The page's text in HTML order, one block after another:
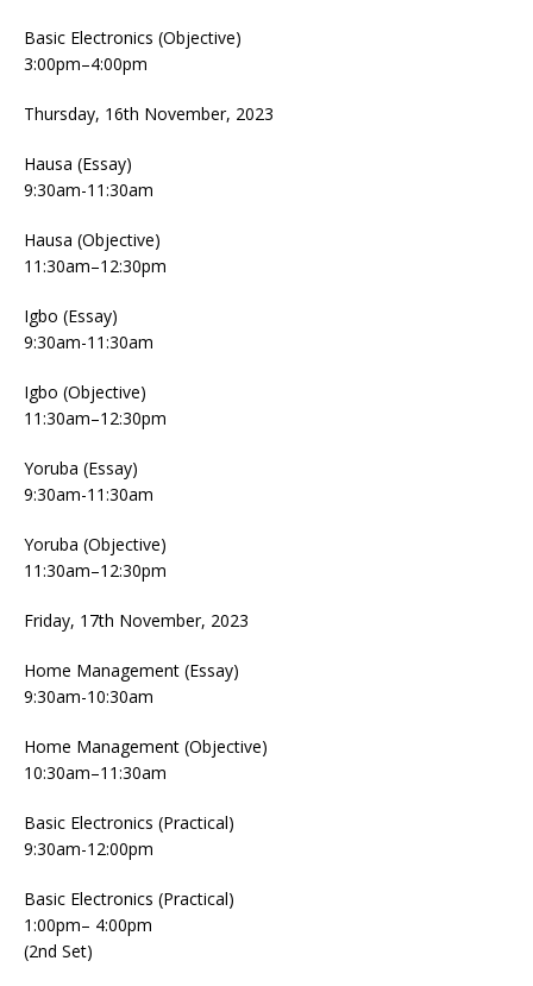
Basic Electronics (Objective)
3:00pm–4:00pm
Thursday, 16th November, 2023
Hausa (Essay)
9:30am-11:30am
Hausa (Objective)
11:30am–12:30pm
Igbo (Essay)
9:30am-11:30am
Igbo (Objective)
11:30am–12:30pm
Yoruba (Essay)
9:30am-11:30am
Yoruba (Objective)
11:30am–12:30pm
Friday, 17th November, 2023
Home Management (Essay)
9:30am-10:30am
Home Management (Objective)
10:30am–11:30am
Basic Electronics (Practical)
9:30am-12:00pm
Basic Electronics (Practical)
1:00pm– 4:00pm
(2nd Set)